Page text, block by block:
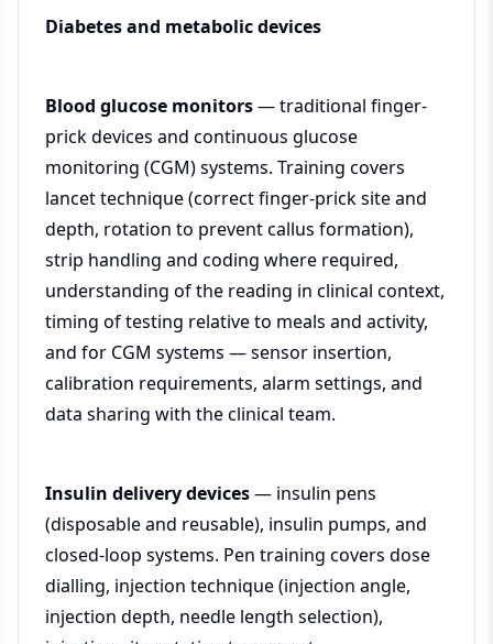
Diabetes and metabolic devices
Blood glucose monitors— traditional finger-
prick devices and continuous glucose
monitoring (CGM) systems. Training covers
lancet technique (correct finger-prick site and
depth, rotation to prevent callus formation),
strip handling and coding where required,
understanding of the reading in clinical context,
timing of testing relative to meals and activity,
and for CGM systems — sensor insertion,
calibration requirements, alarm settings, and
data sharing with the clinical team.
Insulin delivery devices— insulin pens
(disposable and reusable), insulin pumps, and
closed-loop systems. Pen training covers dose
dialling, injection technique (injection angle,
injection depth, needle length selection),